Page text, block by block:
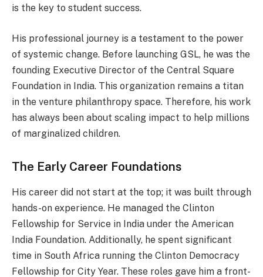
is the key to student success.
His professional journey is a testament to the power
of systemic change. Before launching GSL, he was the
founding Executive Director of the Central Square
Foundation in India. This organization remains a titan
in the venture philanthropy space. Therefore, his work
has always been about scaling impact to help millions
of marginalized children.
The Early Career Foundations
His career did not start at the top; it was built through
hands-on experience. He managed the Clinton
Fellowship for Service in India under the American
India Foundation. Additionally, he spent significant
time in South Africa running the Clinton Democracy
Fellowship for City Year. These roles gave him a front-